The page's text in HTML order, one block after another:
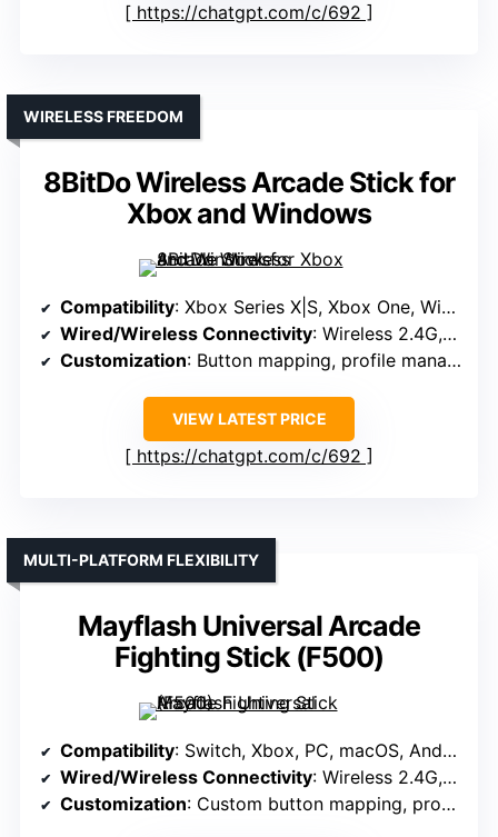
https://chatgpt.com/c/692
8BitDo Wireless Arcade Stick for
Xbox and Windows
WIRELESS FREEDOM
Compatibility: Xbox Series X|S, Xbox One, Windows 10+
Wired/Wireless Connectivity: Wireless 2.4G, Bluetooth, wired USB
Customization: Button mapping, profile management, software support
VIEW LATEST PRICE
https://chatgpt.com/c/692
Mayflash Universal Arcade
Fighting Stick (F500)
MULTI-PLATFORM FLEXIBILITY
Compatibility: Switch, Xbox, PC, macOS, Android, retro systems
Wired/Wireless Connectivity: Wireless 2.4G, wired USB
Customization: Custom button mapping, profile setting